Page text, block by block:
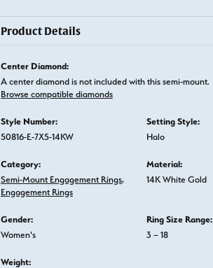
Product Details
Center Diamond:
A center diamond is not included with this semi-mount.
Browse compatible diamonds
Style Number:
50816-E-7X5-14KW
Setting Style:
Halo
Category:
Semi-Mount Engagement Rings,
Engagement Rings
Material:
14K White Gold
Gender:
Women's
Ring Size Range:
3 – 18
Weight: